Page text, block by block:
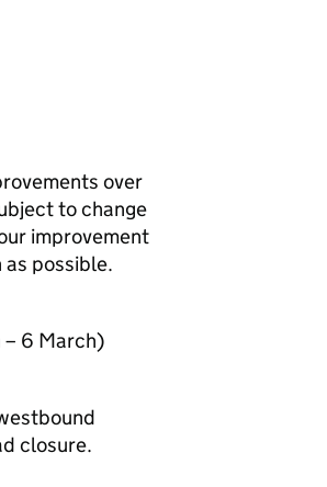
over
to change
improvement
possible.
– 6 March)
closure.